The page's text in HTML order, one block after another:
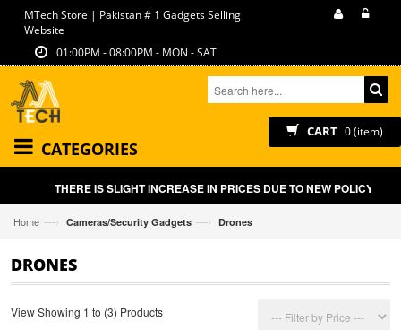
MTech Store | Pakistan # 1 Gadgets Selling
Website
01:00PM - 08:00PM - MON - SAT
CART 0 (item)
CATEGORIES
THERE IS SLIGHT INCREASE IN PRICES DUE TO NEW POLICY BY
Home —› Cameras/Security Gadgets —› Drones
DRONES
View Showing 1 to (3) Products